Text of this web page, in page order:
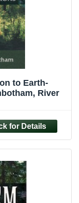
to Earth-
River